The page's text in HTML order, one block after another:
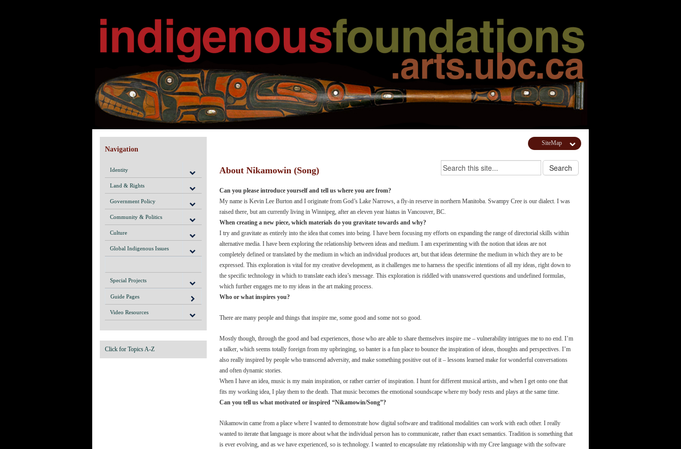
Navigation
Identity
Land & Rights
Government Policy
Community & Politics
Culture
Global Indigenous Issues
Special Projects
Guide Pages
Video Resources
Click for Topics A-Z
SiteMap
About Nikamowin (Song)
Can you please introduce yourself and tell us where you are from?
My name is Kevin Lee Burton and I originate from God’s Lake Narrows, a fly-in reserve in northern Manitoba. Swampy Cree is our dialect. I was
raised there, but am currently living in Winnipeg, after an eleven year hiatus in Vancouver, BC.
When creating a new piece, which materials do you gravitate towards and why?
I try and gravitate as entirely into the idea that comes into being. I have been focusing my efforts on expanding the range of directorial skills within
alternative media. I have been exploring the relationship between ideas and medium. I am experimenting with the notion that ideas are not
completely defined or translated by the medium in which an individual produces art, but that ideas determine the medium in which they are to be
expressed. This exploration is vital for my creative development, as it challenges me to harness the specific intentions of all my ideas, right down to
the specific technology in which to translate each idea’s message. This exploration is riddled with unanswered questions and undefined formulas,
which further engages me to my ideas in the art making process.
Who or what inspires you?
There are many people and things that inspire me, some good and some not so good.
Mostly though, through the good and bad experiences, those who are able to share themselves inspire me – vulnerability intrigues me to no end. I’m
a talker, which seems totally foreign from my upbringing, so banter is a fun place to bounce the inspiration of ideas, thoughts and perspectives. I’m
also really inspired by people who transcend adversity, and make something positive out of it – lessons learned make for wonderful conversations
and often dynamic stories.
When I have an idea, music is my main inspiration, or rather carrier of inspiration. I hunt for different musical artists, and when I get onto one that
fits my working idea, I play them to the death. That music becomes the emotional soundscape where my body rests and plays at the same time.
Can you tell us what motivated or inspired “Nikamowin/Song”?
Nikamowin came from a place where I wanted to demonstrate how digital software and traditional modalities can work with each other. I really
wanted to iterate that language is more about what the individual person has to communicate, rather than exact semantics. Tradition is something that
is ever evolving, and as we have experienced, so is technology. I wanted to encapsulate my relationship with my Cree language with the software